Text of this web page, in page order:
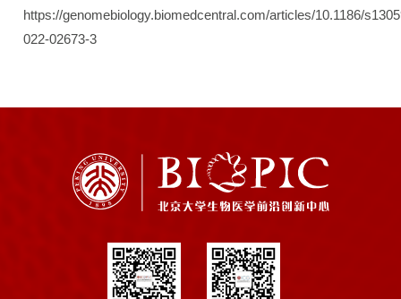
https://genomebiology.biomedcentral.com/articles/10.1186/
022-02673-3